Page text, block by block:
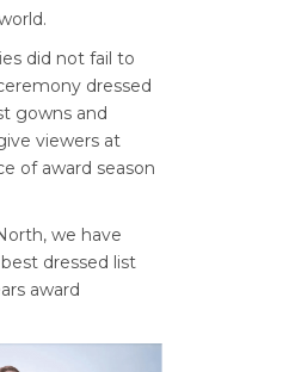
did not fail to
dressed
gowns and
viewers at
of award season
we have
dressed list
award